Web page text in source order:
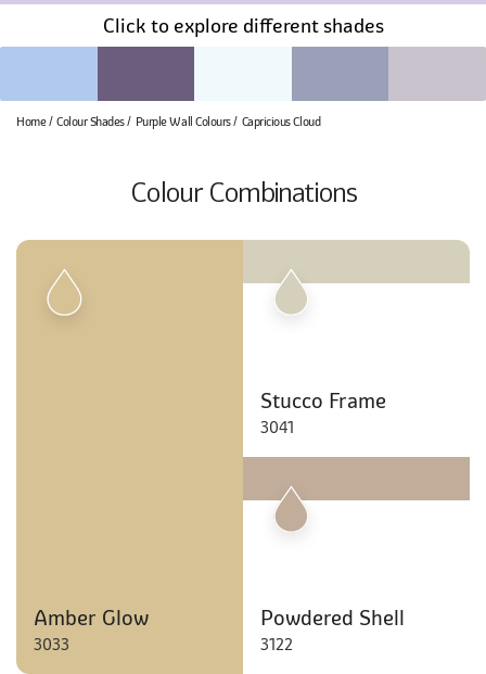
Click to explore different shades
Home Colour Shades Purple Wall Colours Capricious Cloud
Colour Combinations
Amber Glow
3033
Stucco Frame
3041
Powdered Shell
3122